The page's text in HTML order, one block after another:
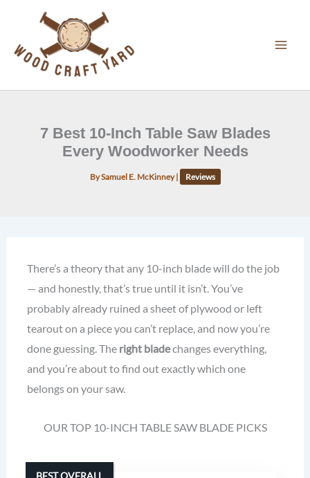
content
7 Best 10-Inch Table Saw Blades
Every Woodworker Needs
BySamuel E. McKinney| Reviews
There’s a theory that any 10-inch blade will do the job
— and honestly, that’s true until it isn’t. You’ve
probably already ruined a sheet of plywood or left
tearout on a piece you can’t replace, and now you’re
done guessing. The right bladechanges everything,
and you’re about to find out exactly which one
belongs on your saw.
OUR TOP 10-INCH TABLE SAW BLADE PICKS
BEST OVERALL